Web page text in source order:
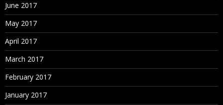
June 2017
May 2017
April 2017
March 2017
February 2017
January 2017